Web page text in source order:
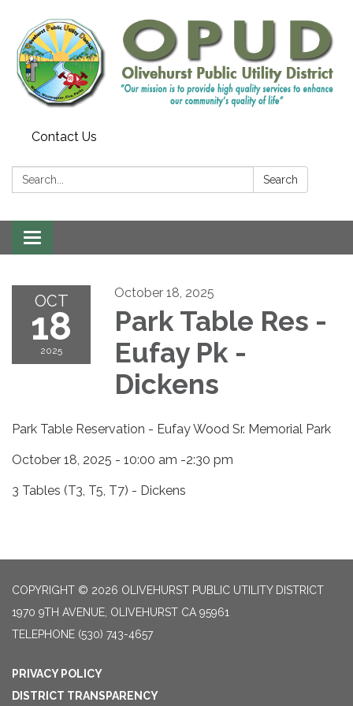
Contact Us
Search: Search
Toggle
navigation
OCT
18
2025
October 18, 2025
Park Table Res -
Eufay Pk -
Dickens
Park Table Reservation - Eufay Wood Sr. Memorial Park
October 18, 2025 - 10:00 am -2:30 pm
3 Tables (T3, T5, T7) - Dickens
COPYRIGHT © 2026 OLIVEHURST PUBLIC UTILITY DISTRICT
1970 9TH AVENUE, OLIVEHURST CA 95961
TELEPHONE (530) 743-4657
PRIVACY POLICY
DISTRICT TRANSPARENCY